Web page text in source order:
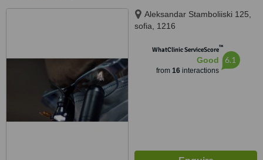
Aleksandar Stamboliiski 125,
sofia, 1216
WhatClinic ServiceScore™
Good
from 16interactions
6.1